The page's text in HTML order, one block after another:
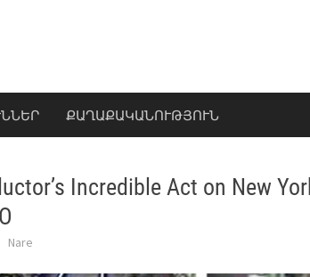
ՔԱՂԱՔԱԿԱՆՈՒԹՅՈՒՆ
Incredible Act on New
Nare